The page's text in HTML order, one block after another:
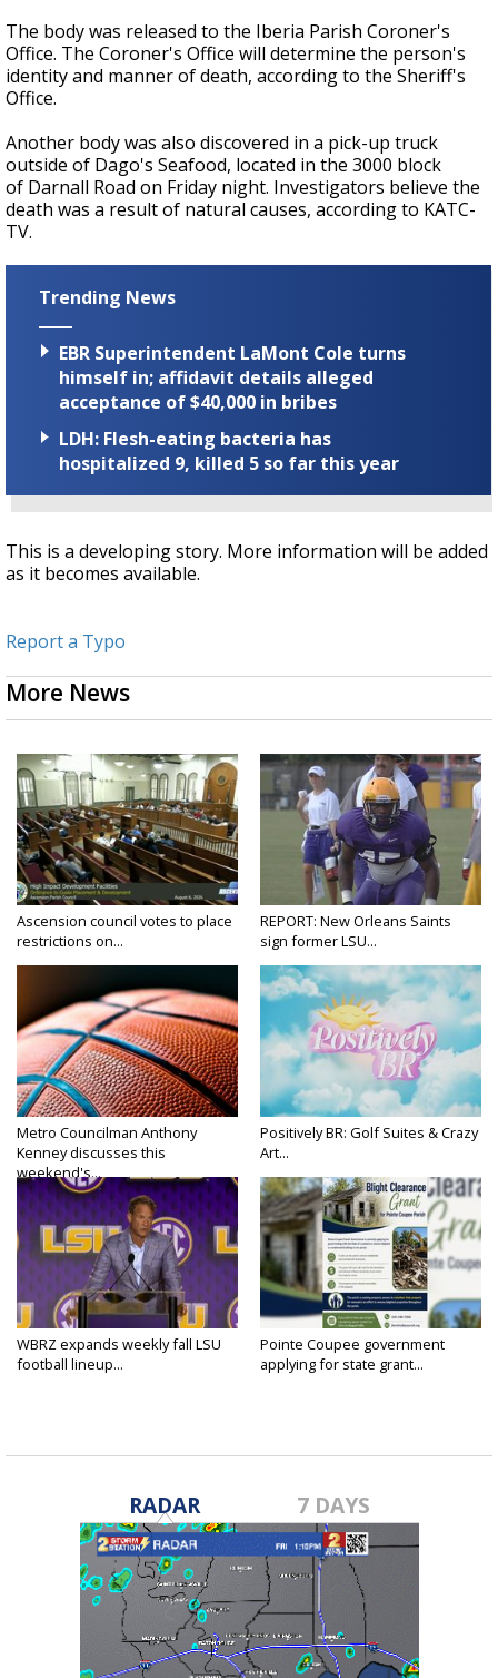
The body was released to the Iberia Parish Coroner's
Office. The Coroner's Office will determine the person's
identity and manner of death, according to the Sheriff's
Office.
Another body was also discovered in a pick-up truck
outside of Dago's Seafood, located in the 3000 block
of Darnall Road on Friday night. Investigators believe the
death was a result of natural causes, according to KATC-
TV.
Trending News
EBR Superintendent LaMont Cole turns
himself in; affidavit details alleged
acceptance of $40,000 in bribes
LDH: Flesh-eating bacteria has
hospitalized 9, killed 5 so far this year
This is a developing story. More information will be added
as it becomes available.
Report a Typo
More News
Ascension council votes to place
restrictions on...
REPORT: New Orleans Saints
sign former LSU...
Metro Councilman Anthony
Kenney discusses this
weekend's...
Positively BR: Golf Suites & Crazy
Art...
WBRZ expands weekly fall LSU
football lineup...
Pointe Coupee government
applying for state grant...
RADAR 7 DAYS